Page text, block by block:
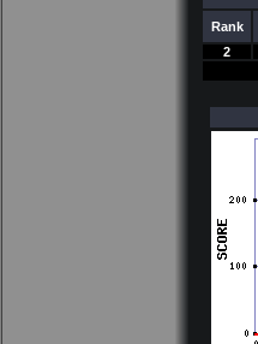
Rank
2